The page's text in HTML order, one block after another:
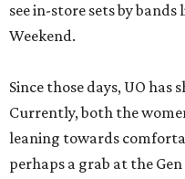
see in-store sets by
Weekend.
Since those days, UO
Currently, both the
leaning towards
perhaps a grab at the